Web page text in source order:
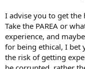
I advise you to get the
Take the PAREA or
experience, and
for being ethical, I bet
the risk of getting